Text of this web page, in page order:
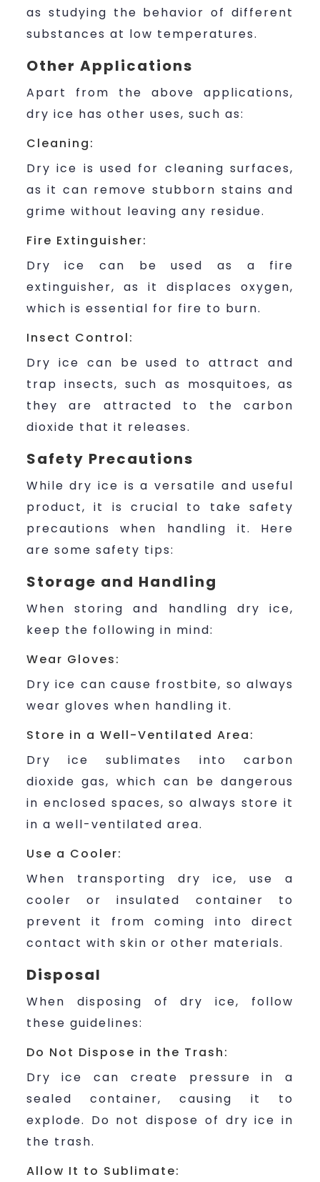
as studying the behavior of different
substances at low temperatures.
Other Applications
Apart from the above applications,
dry ice has other uses, such as:
Cleaning:
Dry ice is used for cleaning surfaces,
as it can remove stubborn stains and
grime without leaving any residue.
Fire Extinguisher:
Dry ice can be used as a fire
extinguisher, as it displaces oxygen,
which is essential for fire to burn.
Insect Control:
Dry ice can be used to attract and
trap insects, such as mosquitoes, as
they are attracted to the carbon
dioxide that it releases.
Safety Precautions
While dry ice is a versatile and useful
product, it is crucial to take safety
precautions when handling it. Here
are some safety tips:
Storage and Handling
When storing and handling dry ice,
keep the following in mind:
Wear Gloves:
Dry ice can cause frostbite, so always
wear gloves when handling it.
Store in a Well-Ventilated Area:
Dry ice sublimates into carbon
dioxide gas, which can be dangerous
in enclosed spaces, so always store it
in a well-ventilated area.
Use a Cooler:
When transporting dry ice, use a
cooler or insulated container to
prevent it from coming into direct
contact with skin or other materials.
Disposal
When disposing of dry ice, follow
these guidelines:
Do Not Dispose in the Trash:
Dry ice can create pressure in a
sealed container, causing it to
explode. Do not dispose of dry ice in
the trash.
Allow It to Sublimate: